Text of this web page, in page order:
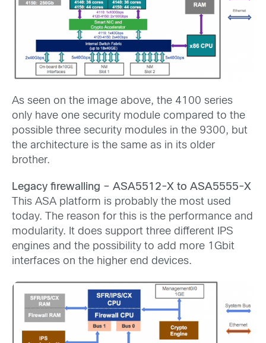
As seen on the image above, the 4100 series
only have one security module compared to the
possible three security modules in the 9300, but
the architecture is the same as in its older
brother.
Legacy firewalling – ASA5512-X to ASA5555-X
This ASA platform is probably the most used
today. The reason for this is the performance and
modularity. It does support three different IPS
engines and the possibility to add more 1Gbit
interfaces on the higher end devices.